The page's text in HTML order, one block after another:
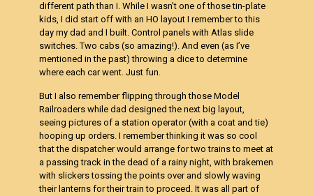
different path than I. While I wasn’t one of those tin-plate
kids, I did start off with an HO layout I remember to this
day my dad and I built. Control panels with Atlas slide
switches. Two cabs (so amazing!). And even (as I’ve
mentioned in the past) throwing a dice to determine
where each car went. Just fun.
But I also remember flipping through those Model
Railroaders while dad designed the next big layout,
seeing pictures of a station operator (with a coat and tie)
hooping up orders. I remember thinking it was so cool
that the dispatcher would arrange for two trains to meet at
a passing track in the dead of a rainy night, with brakemen
with slickers tossing the points over and slowly waving
their lanterns for their train to proceed. It was all part of